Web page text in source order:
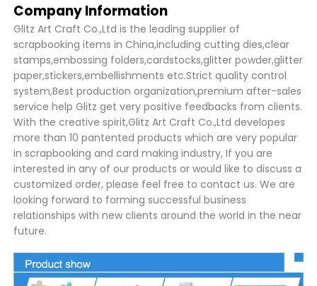
Company Information
Glitz Art Craft Co.,Ltd is the leading supplier of
scrapbooking items in China,including cutting dies,clear
stamps,embossing folders,cardstocks,glitter powder,glitter
paper,stickers,embellishments etc.Strict quality control
system,Best production organization,premium after-sales
service help Glitz get very positive feedbacks from clients.
With the creative spirit,Glitz Art Craft Co.,Ltd developes
more than 10 pantented products which are very popular
in scrapbooking and card making industry, If you are
interested in any of our products or would like to discuss a
customized order, please feel free to contact us. We are
looking forward to forming successful business
relationships with new clients around the world in the near
future.